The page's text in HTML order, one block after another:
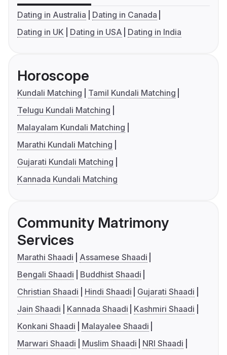
Dating in Australia
Dating in Canada
Dating in UK
Dating in USA Dating in India
Horoscope
Kundali Matching
Tamil Kundali Matching
Telugu Kundali Matching
Malayalam Kundali Matching
Marathi Kundali Matching
Gujarati Kundali Matching
Kannada Kundali Matching
Community Matrimony
Services
Marathi Shaadi
Assamese Shaadi
Bengali Shaadi
Buddhist Shaadi
Christian Shaadi
Hindi Shaadi
Gujarati Shaadi
Jain Shaadi
Kannada Shaadi
Kashmiri Shaadi
Konkani Shaadi
Malayalee Shaadi
Marwari Shaadi
Muslim Shaadi
NRI Shaadi